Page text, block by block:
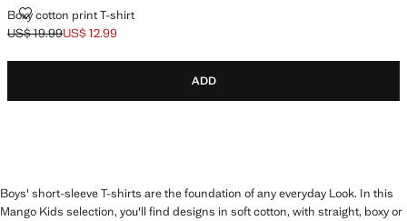
Boxy cotton print T-shirt
BOXY COTTON PRINT T-SHIRT
Initial price struck through [US$ 19.99 ]
US$ 19.99
Current price [US$ 12.99 ]
US$ 12.99
ADD
Boys' short-sleeve T-shirts are the foundation of any everyday Look. In this
Mango Kids selection, you'll find designs in soft cotton, with straight, boxy or